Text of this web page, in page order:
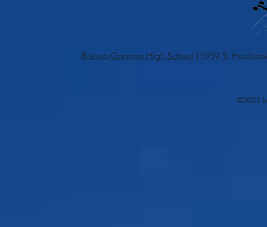
Bishop Gorman High School | 5959 S.
©2023